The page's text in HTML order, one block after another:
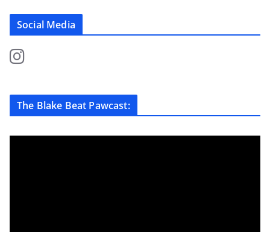
Social Media
The Blake Beat Pawcast: